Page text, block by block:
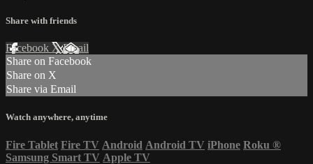
Share with friends
Facebook XEmail
Share on Facebook
Share on X
Share via Email
Watch anywhere, anytime
Fire Tablet Fire TV Android Android TV iPhone Roku ®
Samsung Smart TV Apple TV